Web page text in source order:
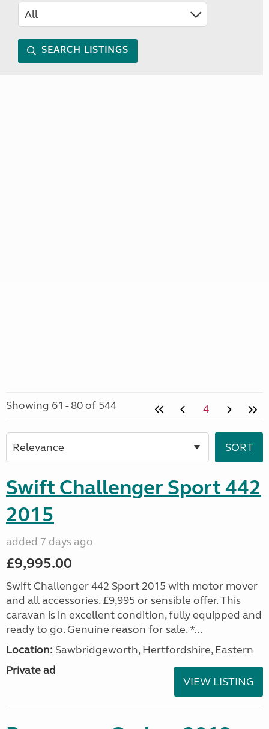
SEARCH LISTINGS
Showing 61 - 80 of 544 4
Swift Challenger Sport 442
2015
added 7 days ago
£9,995.00
Swift Challenger 442 Sport 2015 with motor mover
and all accessories. £9,995 or sensible offer. This
caravan is in excellent condition, fully equipped and
ready to go. Genuine reason for sale. *...
Location: Sawbridgeworth, Hertfordshire, Eastern
Private ad
VIEW LISTING